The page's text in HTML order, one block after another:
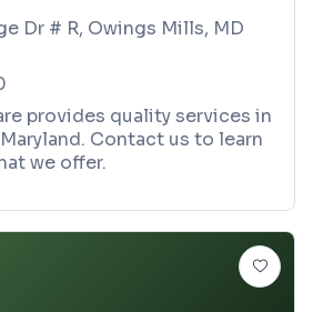
Dr # R, Owings Mills, MD
provides quality services in
Contact us to learn
we offer.